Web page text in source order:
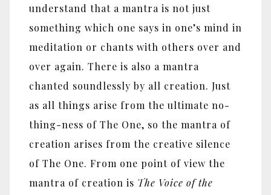
understand that a mantra is not just
something which one says in one’s mind in
meditation or chants with others over and
over again. There is also a mantra
chanted soundlessly by all creation. Just
as all things arise from the ultimate no-
thing-ness of The One, so the mantra of
creation arises from the creative silence
of The One. From one point of view the
mantra of creation is The Voice of the